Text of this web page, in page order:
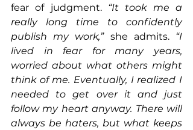
fear of judgment. “It took me a
really long time to confidently
publish my work,” she admits. “I
lived in fear for many years,
worried about what others might
think of me. Eventually, I realized I
needed to get over it and just
follow my heart anyway. There will
always be haters, but what keeps